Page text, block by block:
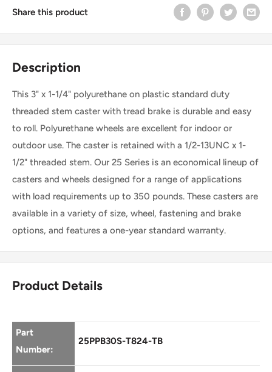
Wheel
Threaded
Stem
Swivel
Caster
TPU
Wheel
1/2"x1.5"
Threaded
Stem
Total
Lock
Caster
Share this product
Description
This 3" x 1-1/4" polyurethane on plastic standard duty
threaded stem caster with tread brake is durable and easy
to roll. Polyurethane wheels are excellent for indoor or
outdoor use. The caster is retained with a 1/2-13UNC x 1-
1/2" threaded stem. Our 25 Series is an economical lineup of
casters and wheels designed for a range of applications
with load requirements up to 350 pounds. These casters are
available in a variety of size, wheel, fastening and brake
options, and features a one-year standard warranty.
Product Details
Part
Number:
25PPB30S-T824-TB